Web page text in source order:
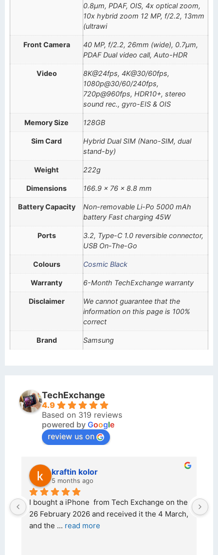
0.8µm, PDAF, OIS, 4x optical zoom,
10x hybrid zoom 12 MP, f/2.2, 13mm
(ultrawi
Front Camera
40 MP, f/2.2, 26mm (wide), 0.7µm,
PDAF Dual video call, Auto-HDR
Video
8K@24fps, 4K@30/60fps,
1080p@30/60/240fps,
720p@960fps, HDR10+, stereo
sound rec., gyro-EIS & OIS
Memory Size 128GB
Sim Card
Hybrid Dual SIM (Nano-SIM, dual
stand-by)
Weight 222g
Dimensions 166.9 x 76 x 8.8 mm
Battery Capacity
Non-removable Li-Po 5000 mAh
battery Fast charging 45W
Ports
3.2, Type-C 1.0 reversible connector,
USB On-The-Go
Colours Cosmic Black
Warranty 6-Month TechExchange warranty
Disclaimer
We cannot guarantee that the
information on this page is 100%
correct
Brand Samsung
TechExchange
4.9
Based on 319 reviews
powered by Google
review us on
kraftin kolor
5 months ago
I bought a iPhone  from Tech Exchange on the
26 February 2026 and received it the 4 March,
and the ... read more